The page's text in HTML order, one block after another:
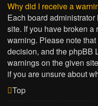
Why did I receive a
Each board
site. If you have broken
warning. Please note
decision, and the phpBB
warnings on the given
if you are unsure about
Top